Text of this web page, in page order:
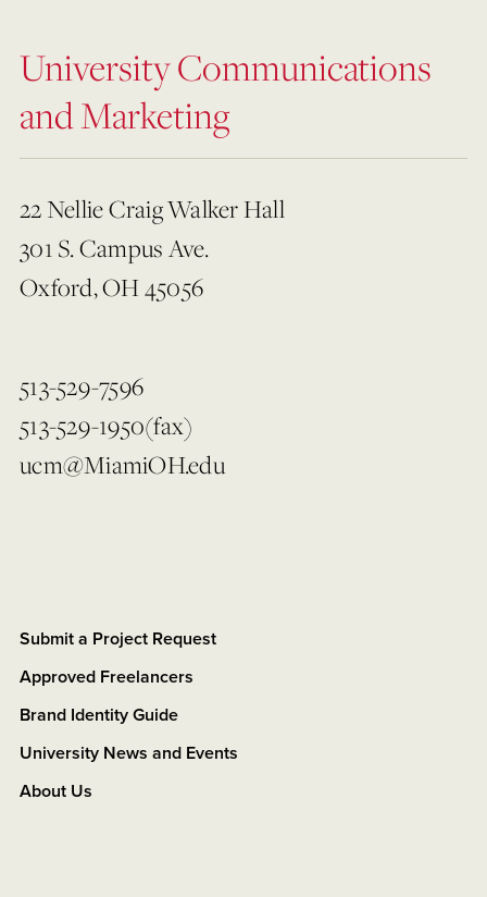
University Communications
and Marketing
22 Nellie Craig Walker Hall
301 S. Campus Ave.
Oxford, OH 45056
513-529-7596
513-529-1950(fax)
ucm@MiamiOH.edu
Submit a Project Request
Approved Freelancers
Brand Identity Guide
University News and Events
About Us